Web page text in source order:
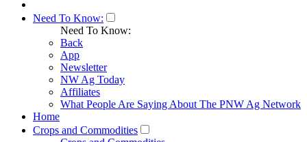
Need To Know:
Need To Know:
Back
App
Newsletter
NW Ag Today
Affiliates
What People Are Saying About The PNW Ag Network
Home
Crops and Commodities